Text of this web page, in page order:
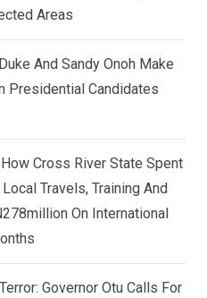
Areas
And Sandy Onoh Make
Presidential Candidates
How Cross River State Spent
Travels, Training And
On International
Governor Otu Calls For